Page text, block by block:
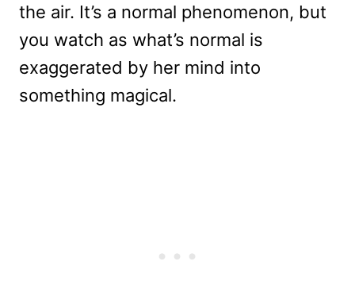
the air. It’s a normal phenomenon, but
you watch as what’s normal is
exaggerated by her mind into
something magical.